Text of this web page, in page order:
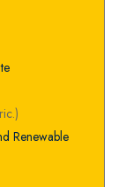
Renewable